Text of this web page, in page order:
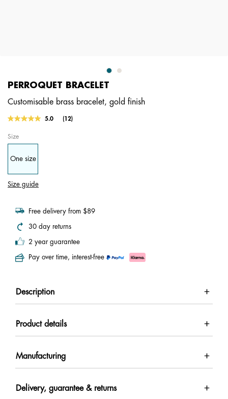
PERROQUET BRACELET
Customisable brass bracelet, gold finish
4.9 out of 5 Customer Rating
5.0
Read
(12)
Size
One size
Size guide
Free delivery from $89
30 day returns
2 year guarantee
Pay over time, interest-free
Description
Product details
Manufacturing
Delivery, guarantee & returns